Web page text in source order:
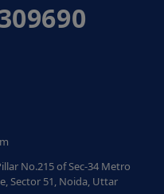
No.215 of Sec-34 Metro
Sector 51, Noida, Uttar